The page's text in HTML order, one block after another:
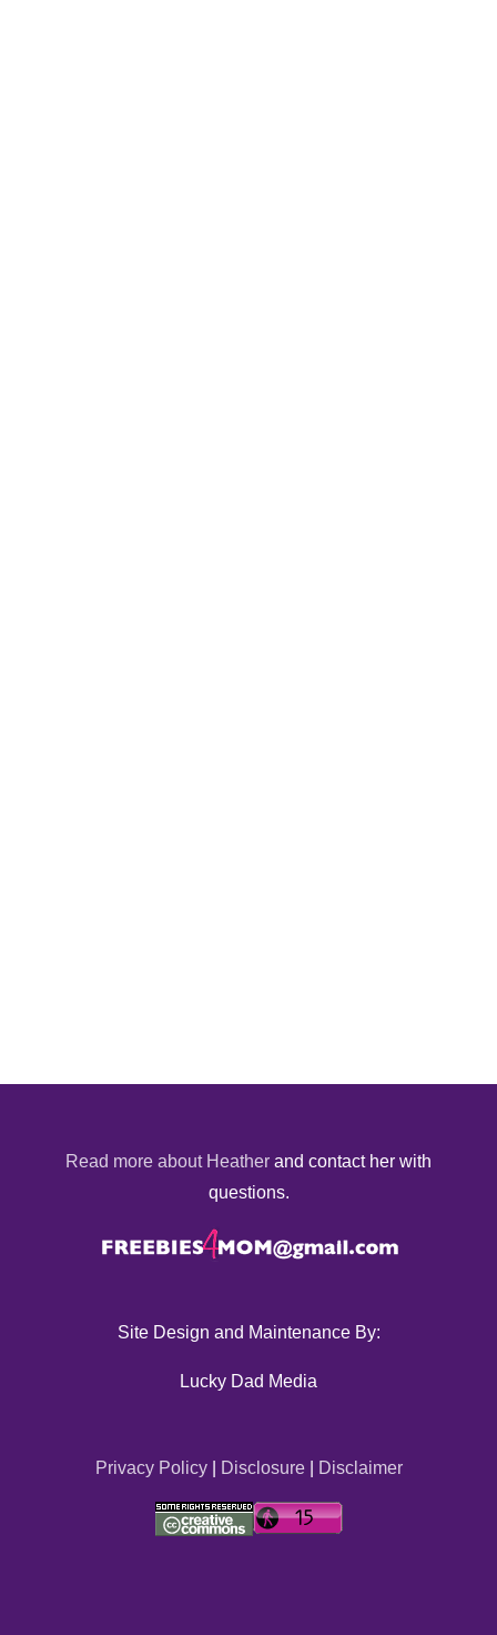
Read more about Heather and contact her with
questions.
Site Design and Maintenance By:
Lucky Dad Media
Privacy Policy| Disclosure| Disclaimer